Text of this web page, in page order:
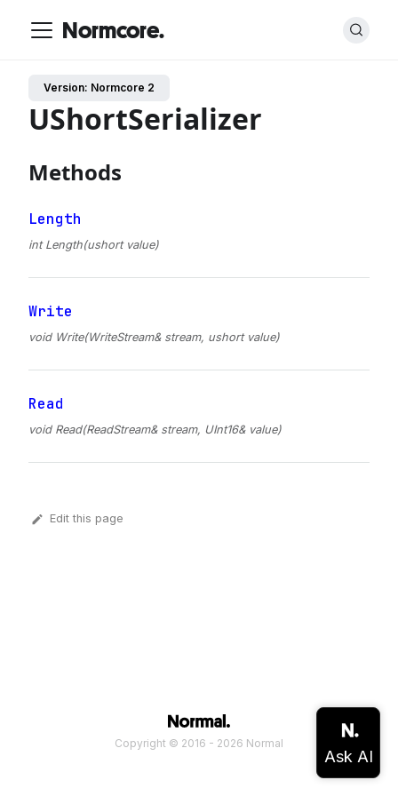
Normcore.
Version: Normcore 2
UShortSerializer
Methods
Length
int Length(ushort value)
Write
void Write(WriteStream& stream, ushort value)
Read
void Read(ReadStream& stream, UInt16& value)
Edit this page
Copyright © 2016 - 2026 Normal